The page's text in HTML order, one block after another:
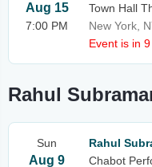
Aug 15
7:00 PM
Town Hall
New York,
Event is in
Rahul
Sun
Aug 9
Rahul
Chabot